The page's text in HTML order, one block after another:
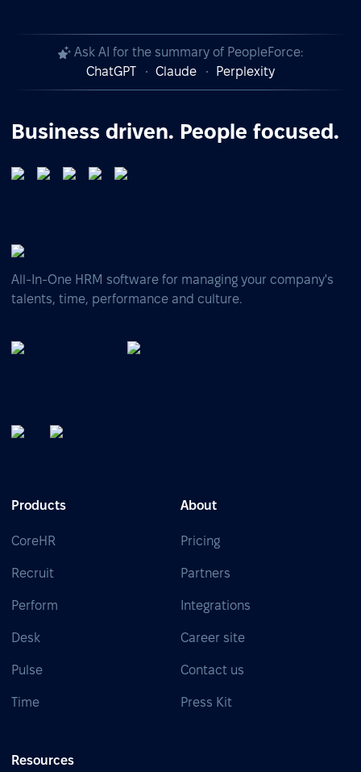
Ask AI for the summary of PeopleForce:
ChatGPT
Claude Perplexity
Business driven. People focused.
All-In-One HRM software for managing your company's
talents, time, performance and culture.
Products
CoreHR
Recruit
Perform
Desk
Pulse
Time
About
Pricing
Partners
Integrations
Career site
Contact us
Press Kit
Resources